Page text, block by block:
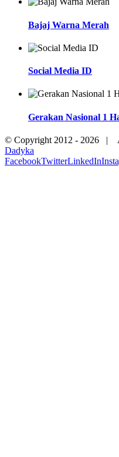
Bajaj Warna Merah
Social Media ID
Gerakan Nasional 1
© Copyright 2012 - 2026 |
Dadyka
FacebookTwitterLinkedIn